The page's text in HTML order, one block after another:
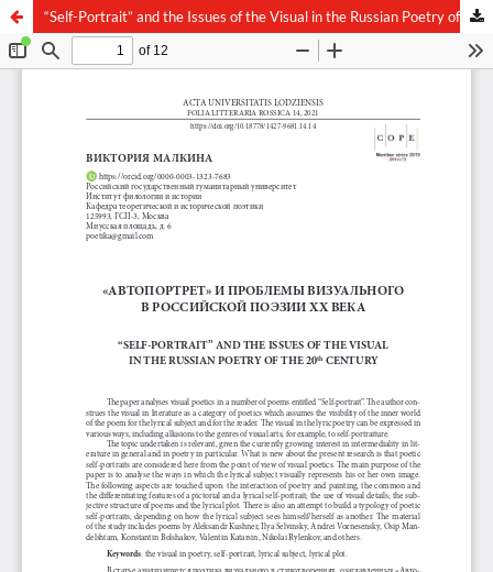
“Self-Portrait” and the Issues of the Visual in the Russian Poetry of the 20th Century